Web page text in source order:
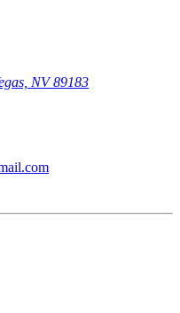
NV 89183